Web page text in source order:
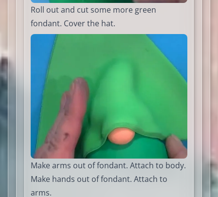
Roll out and cut some more green
fondant. Cover the hat.
Make arms out of fondant. Attach to body.
Make hands out of fondant. Attach to
arms.